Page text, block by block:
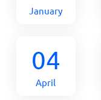
January
04
April